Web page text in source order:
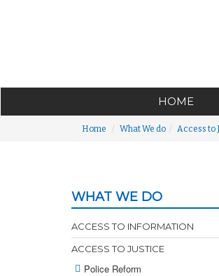
HOME
Home What We do Access to
WHAT WE DO
ACCESS TO INFORMATION
ACCESS TO JUSTICE
Police Reform